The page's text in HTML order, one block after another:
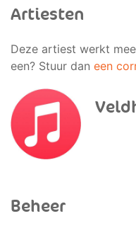
Artiesten
Deze artiest werkt
een? Stuur dan een
Beheer